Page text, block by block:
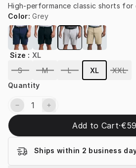
High-performance classic shorts for
Color: Grey
Size : XL
S
M L XL
XXL
Quantity
Add to Cart·
Ships within 2 business